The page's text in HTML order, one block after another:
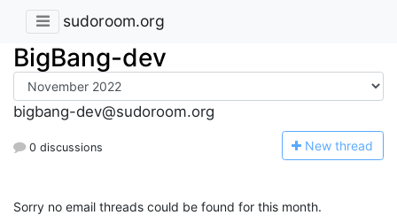
sudoroom.org
BigBang-dev
bigbang-dev@sudoroom.org
0 discussions New thread
Sorry no email threads could be found for this month.